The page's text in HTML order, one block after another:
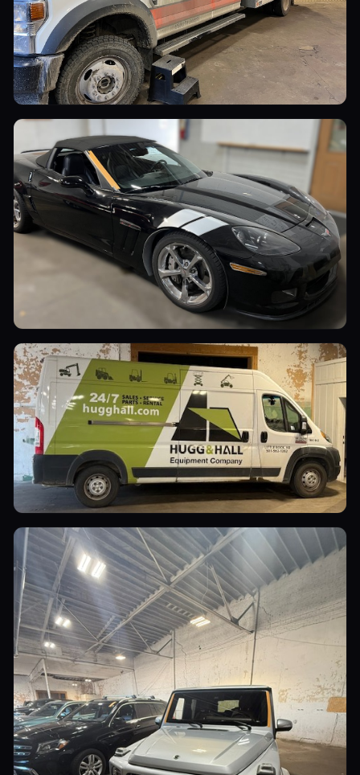
Commercial Vehicles
Sports Cars
Commercial Vehicles